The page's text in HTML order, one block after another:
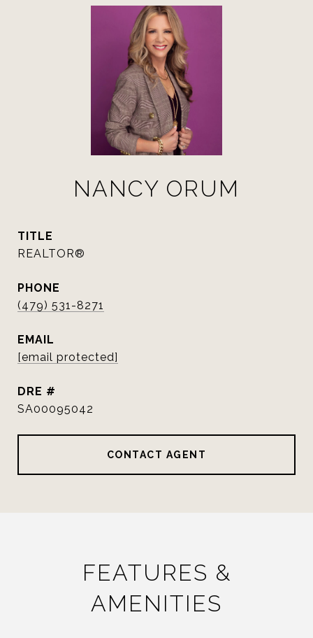
NANCY ORUM
TITLE
REALTOR®
PHONE
(479) 531-8271
EMAIL
[email protected]
DRE #
SA00095042
CONTACT AGENT
FEATURES &
AMENITIES